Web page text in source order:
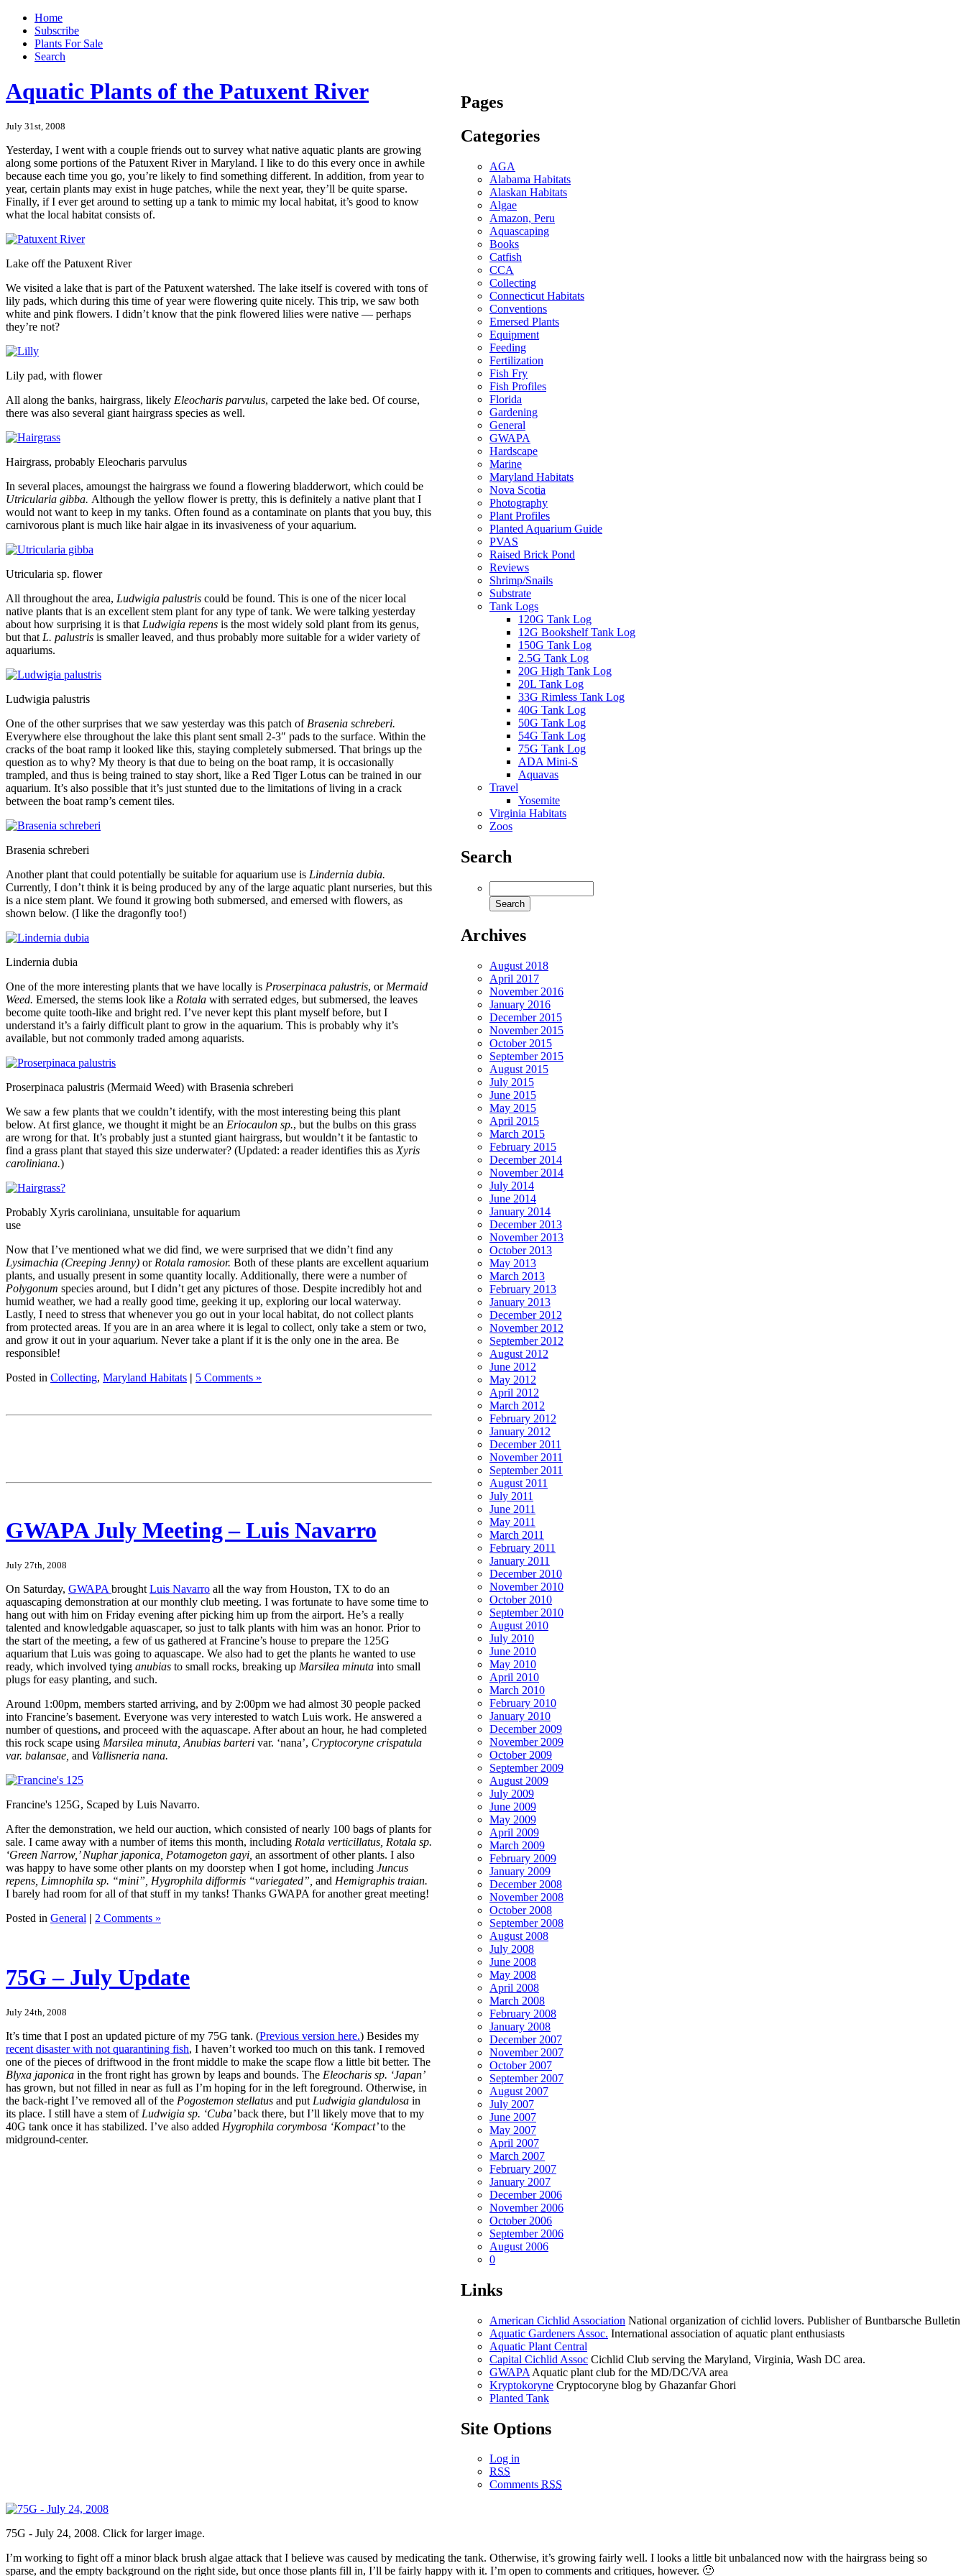
Home
Subscribe
Plants For Sale
Search
Pages
Categories
AGA
Alabama Habitats
Alaskan Habitats
Algae
Amazon, Peru
Aquascaping
Books
Catfish
CCA
Collecting
Connecticut Habitats
Conventions
Emersed Plants
Equipment
Feeding
Fertilization
Fish Fry
Fish Profiles
Florida
Gardening
General
GWAPA
Hardscape
Marine
Maryland Habitats
Nova Scotia
Photography
Plant Profiles
Planted Aquarium Guide
PVAS
Raised Brick Pond
Reviews
Shrimp/Snails
Substrate
Tank Logs
120G Tank Log
12G Bookshelf Tank Log
150G Tank Log
2.5G Tank Log
20G High Tank Log
20L Tank Log
33G Rimless Tank Log
40G Tank Log
50G Tank Log
54G Tank Log
75G Tank Log
ADA Mini-S
Aquavas
Travel
Yosemite
Virginia Habitats
Zoos
Search
Archives
August 2018
April 2017
November 2016
January 2016
December 2015
November 2015
October 2015
September 2015
August 2015
July 2015
June 2015
May 2015
April 2015
March 2015
February 2015
December 2014
November 2014
July 2014
June 2014
January 2014
December 2013
November 2013
October 2013
May 2013
March 2013
February 2013
January 2013
December 2012
November 2012
September 2012
August 2012
June 2012
May 2012
April 2012
March 2012
February 2012
January 2012
December 2011
November 2011
September 2011
August 2011
July 2011
June 2011
May 2011
March 2011
February 2011
January 2011
December 2010
November 2010
October 2010
September 2010
August 2010
July 2010
June 2010
May 2010
April 2010
March 2010
February 2010
January 2010
December 2009
November 2009
October 2009
September 2009
August 2009
July 2009
June 2009
May 2009
April 2009
March 2009
February 2009
January 2009
December 2008
November 2008
October 2008
September 2008
August 2008
July 2008
June 2008
May 2008
April 2008
March 2008
February 2008
January 2008
December 2007
November 2007
October 2007
September 2007
August 2007
July 2007
June 2007
May 2007
April 2007
March 2007
February 2007
January 2007
December 2006
November 2006
October 2006
September 2006
August 2006
0
Links
American Cichlid Association National organization of cichlid lovers. Publisher of Buntbarsche Bulletin
Aquatic Gardeners Assoc. International association of aquatic plant enthusiasts
Aquatic Plant Central
Capital Cichlid Assoc Cichlid Club serving the Maryland, Virginia, Wash DC area.
GWAPA Aquatic plant club for the MD/DC/VA area
Kryptokoryne Cryptocoryne blog by Ghazanfar Ghori
Planted Tank
Site Options
Log in
RSS
Comments RSS
Aquatic Plants of the Patuxent River
July 31st, 2008
Yesterday, I went with a couple friends out to survey what native aquatic plants are growing
along some portions of the Patuxent River in Maryland. I like to do this every once in awhile
because each time you go, you’re likely to find something different. In addition, from year to
year, certain plants may exist in huge patches, while the next year, they’ll be quite sparse.
Finally, if I ever get around to setting up a tank to mimic my local habitat, it’s good to know
what the local habitat consists of.
Lake off the Patuxent River
We visited a lake that is part of the Patuxent watershed. The lake itself is covered with tons of
lily pads, which during this time of year were flowering quite nicely. This trip, we saw both
white and pink flowers. I didn’t know that the pink flowered lilies were native — perhaps
they’re not?
Lily pad, with flower
All along the banks, hairgrass, likely Eleocharis parvulus, carpeted the lake bed. Of course,
there was also several giant hairgrass species as well.
Hairgrass, probably Eleocharis parvulus
In several places, amoungst the hairgrass we found a flowering bladderwort, which could be
Utricularia gibba. Although the yellow flower is pretty, this is definitely a native plant that I
would not want to keep in my tanks. Often found as a contaminate on plants that you buy, this
carnivorous plant is much like hair algae in its invasiveness of your aquarium.
Utricularia sp. flower
All throughout the area, Ludwigia palustris could be found. This is one of the nicer local
native plants that is an excellent stem plant for any type of tank. We were talking yesterday
about how surprising it is that Ludwigia repens is the most widely sold plant from its genus,
but that L. palustris is smaller leaved, and thus probably more suitable for a wider variety of
aquariums.
Ludwigia palustris
One of the other surprises that we saw yesterday was this patch of Brasenia schreberi.
Everywhere else throughout the lake this plant sent small 2-3″ pads to the surface. Within the
cracks of the boat ramp it looked like this, staying completely submersed. That brings up the
question as to why? My theory is that due to being on the boat ramp, it is occasionally
trampled, and thus is being trained to stay short, like a Red Tiger Lotus can be trained in our
aquarium. It’s also possible that it’s just stunted due to the limitations of living in a crack
between the boat ramp’s cement tiles.
Brasenia schreberi
Another plant that could potentially be suitable for aquarium use is Lindernia dubia.
Currently, I don’t think it is being produced by any of the large aquatic plant nurseries, but this
is a nice stem plant. We found it growing both submersed, and emersed with flowers, as
shown below. (I like the dragonfly too!)
Lindernia dubia
One of the more interesting plants that we have locally is Proserpinaca palustris, or Mermaid
Weed. Emersed, the stems look like a Rotala with serrated edges, but submersed, the leaves
become quite tooth-like and bright red. I’ve never kept this plant myself before, but I
understand it’s a fairly difficult plant to grow in the aquarium. This is probably why it’s
available, but not commonly traded among aquarists.
Proserpinaca palustris (Mermaid Weed) with Brasenia schreberi
We saw a few plants that we couldn’t identify, with the most interesting being this plant
below. At first glance, we thought it might be an Eriocaulon sp., but the bulbs on this grass
are wrong for that. It’s probably just a stunted giant hairgrass, but wouldn’t it be fantastic to
find a grass plant that stayed this size underwater? (Updated: a reader identifies this as Xyris
caroliniana.)
Probably Xyris caroliniana, unsuitable for aquarium
use
Now that I’ve mentioned what we did find, we were surprised that we didn’t find any
Lysimachia (Creeping Jenny) or Rotala ramosior. Both of these plants are excellent aquarium
plants, and usually present in some quantity locally. Additionally, there were a number of
Polygonum species around, but I didn’t get any pictures of those. Despite incredibly hot and
humid weather, we had a really good time, geeking it up, exploring our local waterway.
Lastly, I need to stress that whenever you go out in your local habitat, do not collect plants
from protected areas. If you are in an area where it is legal to collect, only take a stem or two,
and grow it out in your aquarium. Never take a plant if it is the only one in the area. Be
responsible!
Posted in Collecting, Maryland Habitats | 5 Comments »
GWAPA July Meeting – Luis Navarro
July 27th, 2008
On Saturday, GWAPA brought Luis Navarro all the way from Houston, TX to do an
aquascaping demonstration at our monthly club meeting. I was fortunate to have some time to
hang out with him on Friday evening after picking him up from the airport. He’s a really
talented and knowledgable aquascaper, so just to talk plants with him was an honor. Prior to
the start of the meeting, a few of us gathered at Francine’s house to prepare the 125G
aquarium that Luis was going to aquascape. We also had to get the plants he wanted to use
ready, which involved tying anubias to small rocks, breaking up Marsilea minuta into small
plugs for easy planting, and such.
Around 1:00pm, members started arriving, and by 2:00pm we had almost 30 people packed
into Francine’s basement. Everyone was very interested to watch Luis work. He answered a
number of questions, and proceed with the aquascape. After about an hour, he had completed
this rock scape using Marsilea minuta, Anubias barteri var. ‘nana’, Cryptocoryne crispatula
var. balansae, and Vallisneria nana.
Francine's 125G, Scaped by Luis Navarro.
After the demonstration, we held our auction, which consisted of nearly 100 bags of plants for
sale. I came away with a number of items this month, including Rotala verticillatus, Rotala sp.
‘Green Narrow,’ Nuphar japonica, Potamogeton gayi, an assortment of other plants. I also
was happy to have some other plants on my doorstep when I got home, including Juncus
repens, Limnophila sp. “mini”, Hygrophila difformis “variegated”, and Hemigraphis traian.
I barely had room for all of that stuff in my tanks! Thanks GWAPA for another great meeting!
Posted in General | 2 Comments »
75G – July Update
July 24th, 2008
It’s time that I post an updated picture of my 75G tank. (Previous version here.) Besides my
recent disaster with not quarantining fish, I haven’t worked too much on this tank. I removed
one of the pieces of driftwood in the front middle to make the scape flow a little bit better. The
Blyxa japonica in the front right has grown by leaps and bounds. The Eleocharis sp. ‘Japan’
has grown, but not filled in near as full as I’m hoping for in the left foreground. Otherwise, in
the back-right I’ve removed all of the Pogostemon stellatus and put Ludwigia glandulosa in
its place. I still have a stem of Ludwigia sp. ‘Cuba’back there, but I’ll likely move that to my
40G tank once it has stabilized. I’ve also added Hygrophila corymbosa ‘Kompact’to the
midground-center.
75G - July 24, 2008. Click for larger image.
I’m working to fight off a minor black brush algae attack that I believe was caused by medicating the tank. Otherwise, it’s growing fairly well. I looks a little bit unbalanced now with the hairgrass being so
sparse, and the empty background on the right side, but once those plants fill in, I’ll be fairly happy with it. I’m open to comments and critiques, however. 🙂